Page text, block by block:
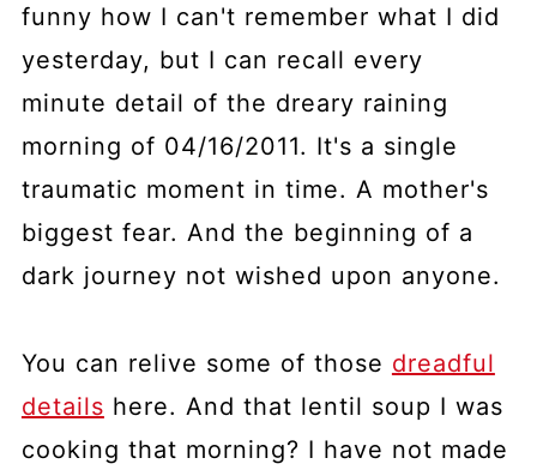
funny how I can't remember what I did
yesterday, but I can recall every
minute detail of the dreary raining
morning of 04/16/2011. It's a single
traumatic moment in time. A mother's
biggest fear. And the beginning of a
dark journey not wished upon anyone.
You can relive some of those dreadful
details here. And that lentil soup I was
cooking that morning? I have not made